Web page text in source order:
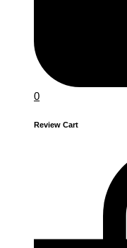
0
Review Cart